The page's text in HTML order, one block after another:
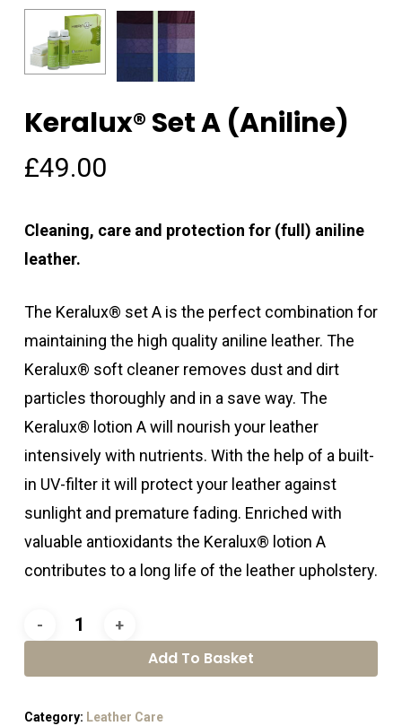
Keralux® Set A (Aniline)
£49.00
Cleaning, care and protection for (full) aniline
leather.
The Keralux® set A is the perfect combination for
maintaining the high quality aniline leather. The
Keralux® soft cleaner removes dust and dirt
particles thoroughly and in a save way. The
Keralux® lotion A will nourish your leather
intensively with nutrients. With the help of a built-
in UV-filter it will protect your leather against
sunlight and premature fading. Enriched with
valuable antioxidants the Keralux® lotion A
contributes to a long life of the leather upholstery.
Add To Basket
Category: Leather Care
Name*
website in this browser for the
next time I comment.